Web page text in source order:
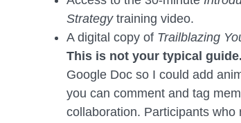
Strategy training video.
A digital copy of Trailblazing
This is not your typical guide.
Google Doc so I could add
you can comment and tag
collaboration. Participants